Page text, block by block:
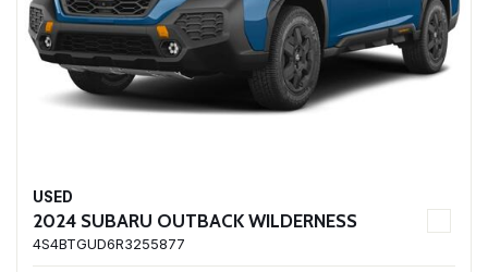
USED
2024 SUBARU OUTBACK WILDERNESS
4S4BTGUD6R3255877